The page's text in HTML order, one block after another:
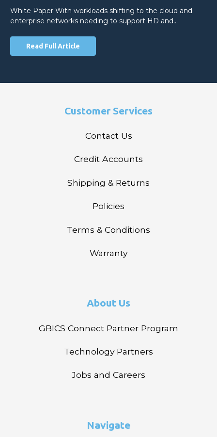
White Paper With workloads shifting to the cloud and
enterprise networks needing to support HD and…
Read Full Article
Customer Services
Contact Us
Credit Accounts
Shipping & Returns
Policies
Terms & Conditions
Warranty
About Us
GBICS Connect Partner Program
Technology Partners
Jobs and Careers
Navigate